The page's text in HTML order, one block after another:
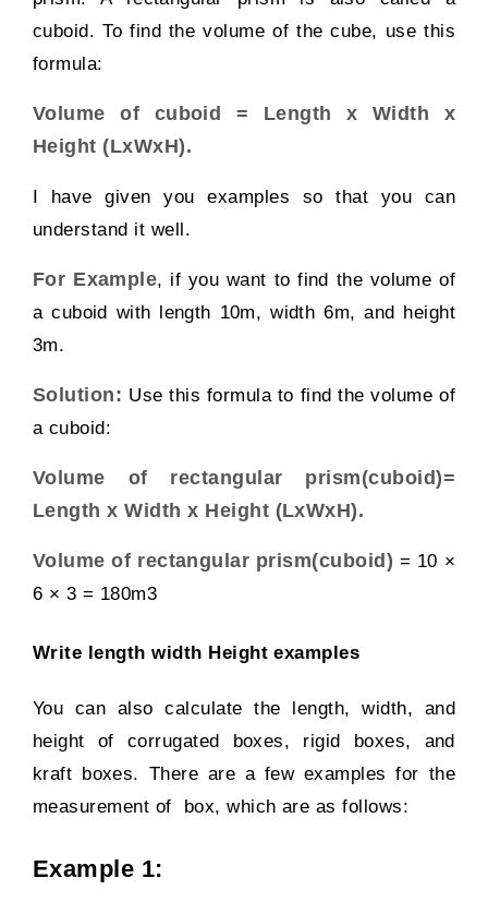
cuboid. To find the volume of the cube, use this
formula:
Volume of cuboid = Length x Width x
Height (LxWxH).
I have given you examples so that you can
understand it well.
For Example, if you want to find the volume of
a cuboid with length 10m, width 6m, and height
3m.
Solution: Use this formula to find the volume of
a cuboid:
Volume of rectangular prism(cuboid)=
Length x Width x Height (LxWxH).
Volume of rectangular prism(cuboid) = 10 ×
6 × 3 = 180m3
Write length width Height examples
You can also calculate the length, width, and
height of corrugated boxes, rigid boxes, and
kraft boxes. There are a few examples for the
measurement of box, which are as follows:
Example 1: